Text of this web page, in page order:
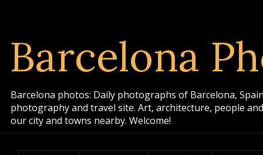
Barcelona
Barcelona photos: Daily photographs of Barcelona,
photography and travel site. Art, architecture, people
our city and towns nearby. Welcome!